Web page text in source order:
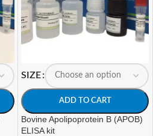
SIZE
ADD TO CART
Bovine Apolipoprotein B (APOB)
ELISA kit